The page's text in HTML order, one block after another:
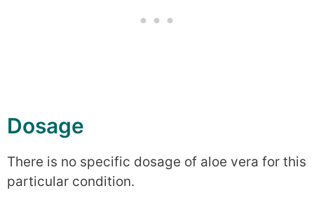
Dosage
There is no specific dosage of aloe vera for this
particular condition.